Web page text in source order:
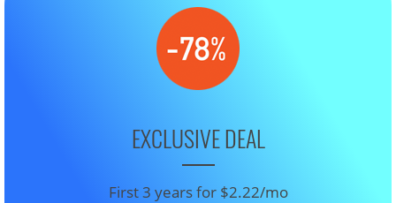
EXCLUSIVE DEAL
First 3 years for $2.22/mo